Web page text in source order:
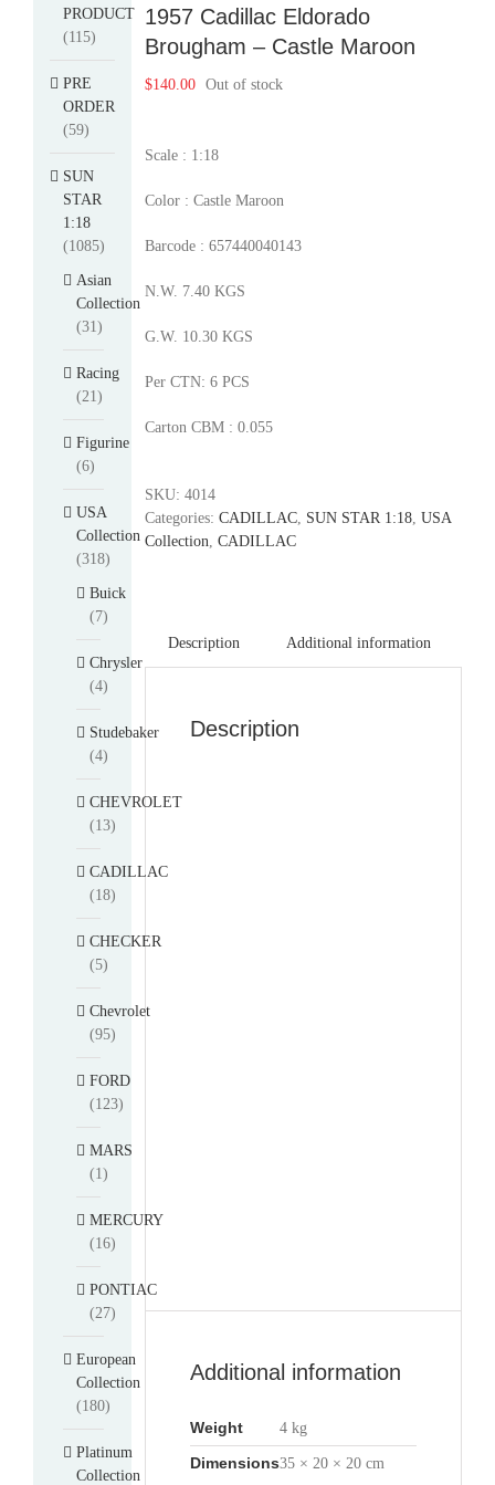
1957 Cadillac Eldorado
Brougham – Castle Maroon
$140.00 Out of stock
Scale : 1:18
Color : Castle Maroon
Barcode : 657440040143
N.W. 7.40 KGS
G.W. 10.30 KGS
Per CTN: 6 PCS
Carton CBM : 0.055
SKU: 4014
Categories: CADILLAC, SUN STAR 1:18, USA
Collection, CADILLAC
Description Additional information
Description
Additional information
Weight 4 kg
Dimensions35 × 20 × 20 cm
PRODUCT
(115)
PRE
ORDER
(59)
SUN
STAR
1:18
(1085)
Asian
Collection
(31)
Racing
(21)
Figurine
(6)
USA
Collection
(318)
Buick
(7)
Chrysler
(4)
Studebaker
(4)
CHEVROLET
(13)
CADILLAC
(18)
CHECKER
(5)
Chevrolet
(95)
FORD
(123)
MARS
(1)
MERCURY
(16)
PONTIAC
(27)
European
Collection
(180)
Platinum
Collection